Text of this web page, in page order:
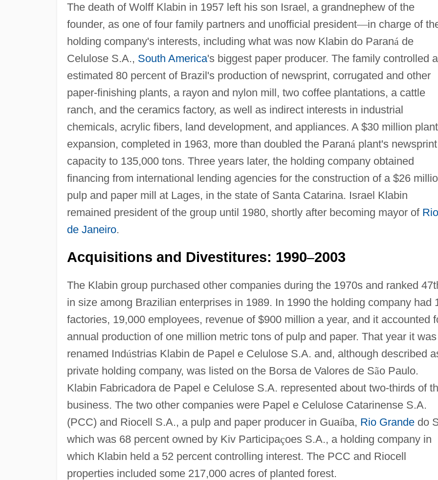
The death of Wolff Klabin in 1957 left his son Israel, a grandnephew of the
founder, as one of four family partners and unofficial president—in charge of
holding company's interests, including what was now Klabin do Paraná de
Celulose S.A., South America's biggest paper producer. The family controlled
estimated 80 percent of Brazil's production of newsprint, corrugated and other
paper-finishing plants, a rayon and nylon mill, two coffee plantations, a cattle
ranch, and the ceramics factory, as well as indirect interests in industrial
chemicals, acrylic fibers, land development, and appliances. A $30 million plant
expansion, completed in 1963, more than doubled the Paraná plant's newsprint
capacity to 135,000 tons. Three years later, the holding company obtained
financing from international lending agencies for the construction of a $26
pulp and paper mill at Lages, in the state of Santa Catarina. Israel Klabin
remained president of the group until 1980, shortly after becoming mayor of Rio
de Janeiro.
Acquisitions and Divestitures: 1990–2003
The Klabin group purchased other companies during the 1970s and ranked
in size among Brazilian enterprises in 1989. In 1990 the holding company had
factories, 19,000 employees, revenue of $900 million a year, and it accounted
annual production of one million metric tons of pulp and paper. That year it was
renamed Indústrias Klabin de Papel e Celulose S.A. and, although described
private holding company, was listed on the Borsa de Valores de São Paulo.
Klabin Fabricadora de Papel e Celulose S.A. represented about two-thirds of
business. The two other companies were Papel e Celulose Catarinense S.A.
(PCC) and Riocell S.A., a pulp and paper producer in Guaíba, Rio Grandedo
which was 68 percent owned by Kiv Participaçoes S.A., a holding company in
which Klabin held a 52 percent controlling interest. The PCC and Riocell
properties included some 217,000 acres of planted forest.